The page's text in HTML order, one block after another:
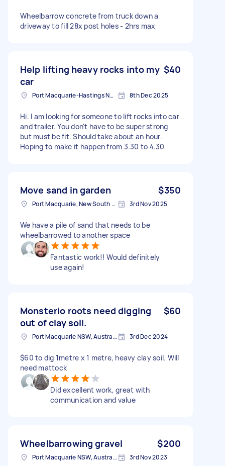
Wheelbarrow concrete from truck down a
driveway to fill 28x post holes - 2hrs max
Help lifting heavy rocks into my
car
$40
Port Macquarie-Hastings NSW, Australia 8th Dec 2025
Hi. I am looking for someone to lift rocks into car
and trailer. You don't have to be super strong
but must be fit. Should take about an hour.
Hoping to make it happen from 3.30 to 4.30
Move sand in garden $350
Port Macquarie, New South Wales 3rd Nov 2025
We have a pile of sand that needs to be
wheelbarrowed to another space
Fantastic work!! Would definitely
use again!
Monsterio roots need digging
out of clay soil.
$60
Port Macquarie NSW, Australia 3rd Dec 2024
$60 to dig 1metre x 1 metre, heavy clay soil. Will
need mattock
Did excellent work, great with
communication and value
Wheelbarrowing gravel $200
Port Macquarie NSW, Australia 3rd Nov 2023